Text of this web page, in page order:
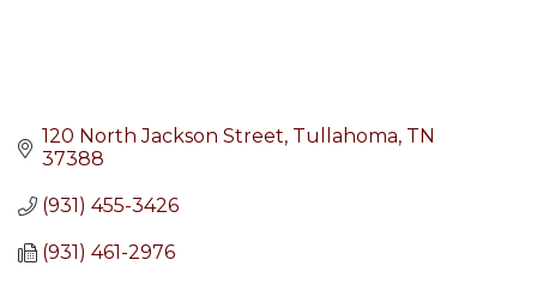
120 North Jackson Street Tullahoma TN
37388
(931) 455-3426
(931) 461-2976